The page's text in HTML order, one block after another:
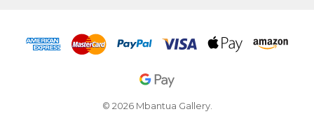
© 2026 Mbantua Gallery.